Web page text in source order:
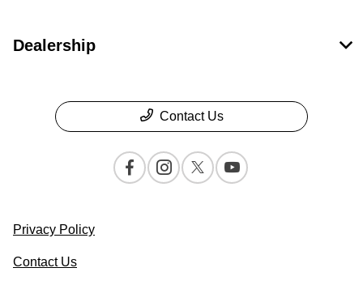
Dealership
Contact Us
Privacy Policy
Contact Us